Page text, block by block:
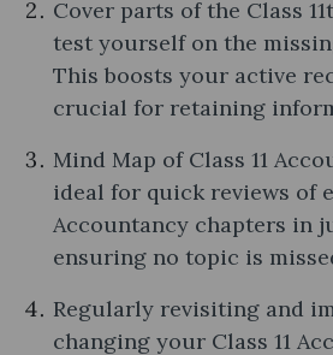
Cover parts of the Class
test yourself on the
This boosts your active
crucial for retaining
Mind Map of Class 11
ideal for quick reviews of
Accountancy chapters in
ensuring no topic is
Regularly revisiting and
changing your Class 11